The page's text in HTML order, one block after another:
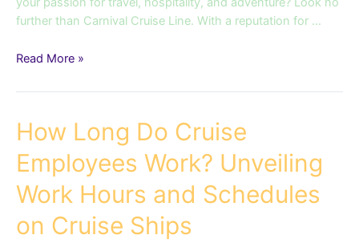
further than Carnival Cruise Line. With a reputation for …
Read More »
How Long Do Cruise
Employees Work? Unveiling
Work Hours and Schedules
on Cruise Ships
How
Long
Do
Employees
Unveiling